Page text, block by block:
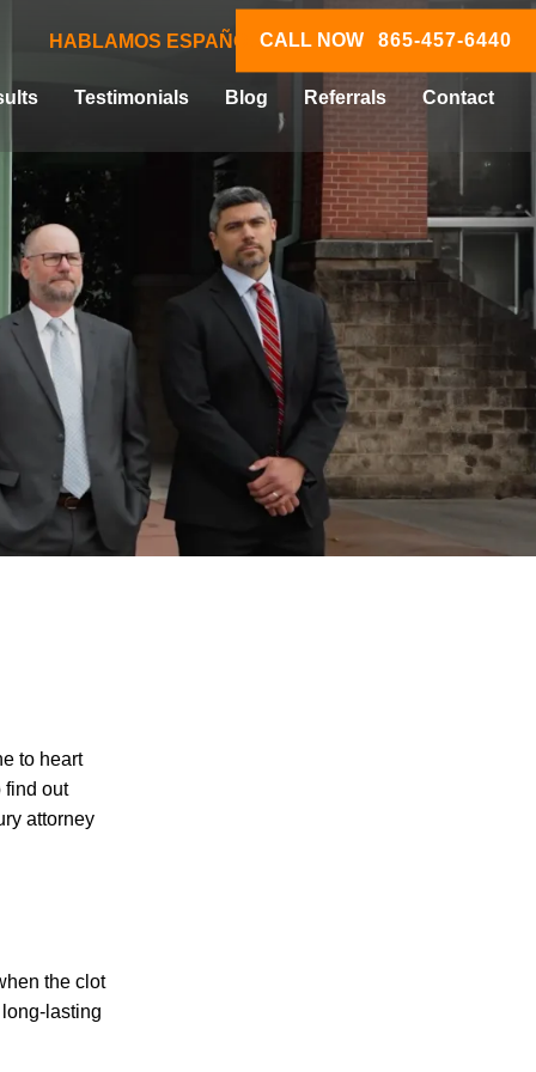
HABLAMOS ESPAÑOL CALL NOW 865-457-6440
Testimonials Blog Referrals Contact
to heart
find out
attorney
the clot
lasting